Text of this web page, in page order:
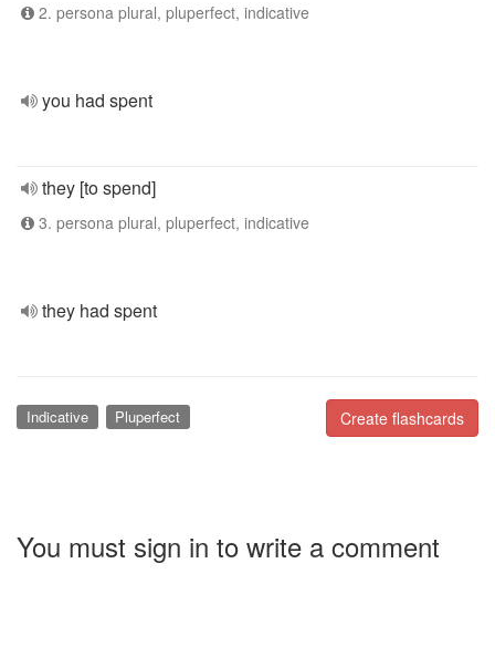
2. persona plural, pluperfect, indicative
you had spent
they [to spend]
3. persona plural, pluperfect, indicative
they had spent
Create flashcards
Indicative Pluperfect
You must sign in to write a comment